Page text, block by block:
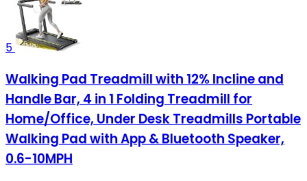
5
Walking Pad Treadmill with 12% Incline and
Handle Bar, 4 in 1 Folding Treadmill for
Home/Office, Under Desk Treadmills Portable
Walking Pad with App & Bluetooth Speaker,
0.6-10MPH